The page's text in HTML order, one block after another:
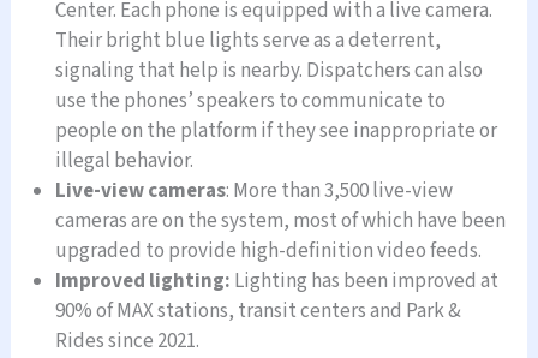
Center. Each phone is equipped with a live camera.
Their bright blue lights serve as a deterrent,
signaling that help is nearby. Dispatchers can also
use the phones’ speakers to communicate to
people on the platform if they see inappropriate or
illegal behavior.
Live-view cameras: More than 3,500 live-view
cameras are on the system, most of which have been
upgraded to provide high-definition video feeds.
Improved lighting: Lighting has been improved at
90% of MAX stations, transit centers and Park &
Rides since 2021.